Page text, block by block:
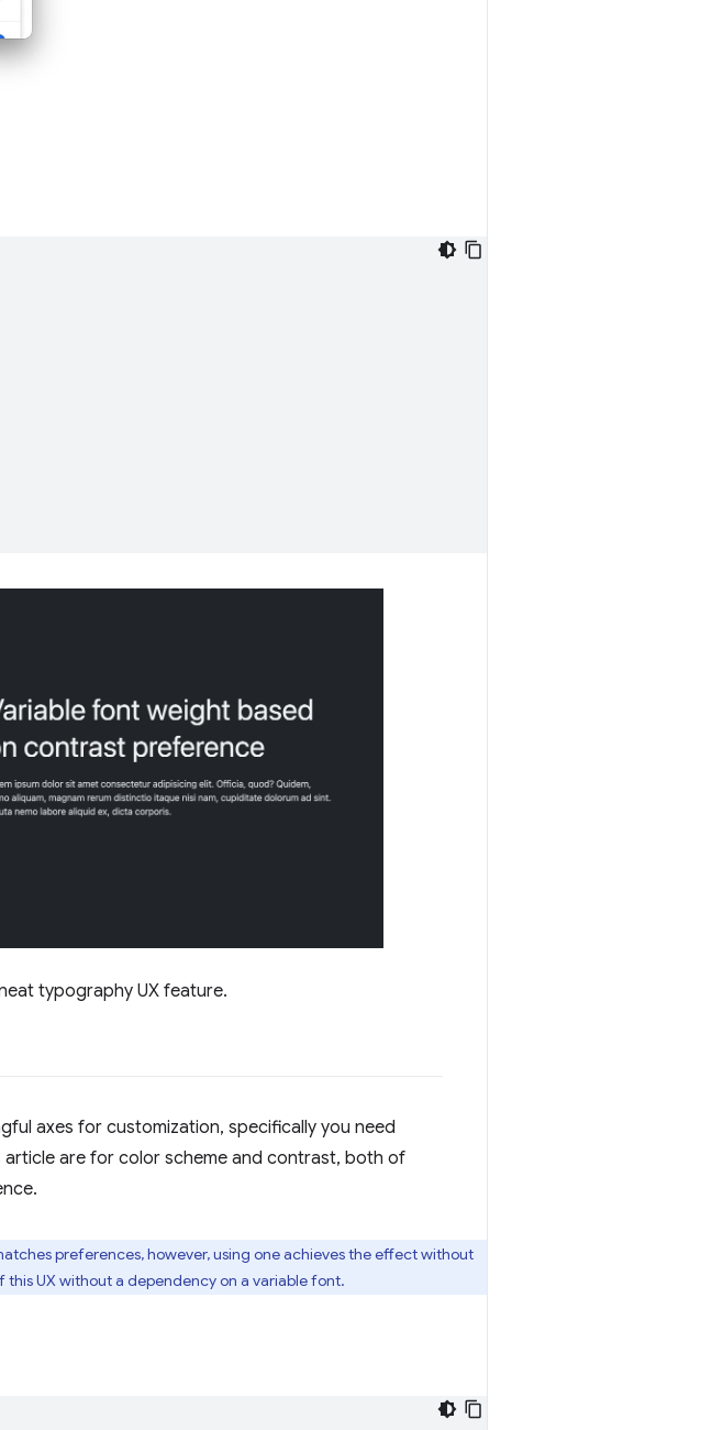
typography UX feature.
axes for customization, specifically you need
are for color scheme and contrast, both of
preferences, however, using one achieves the effect without
this UX without a dependency on a variable font.